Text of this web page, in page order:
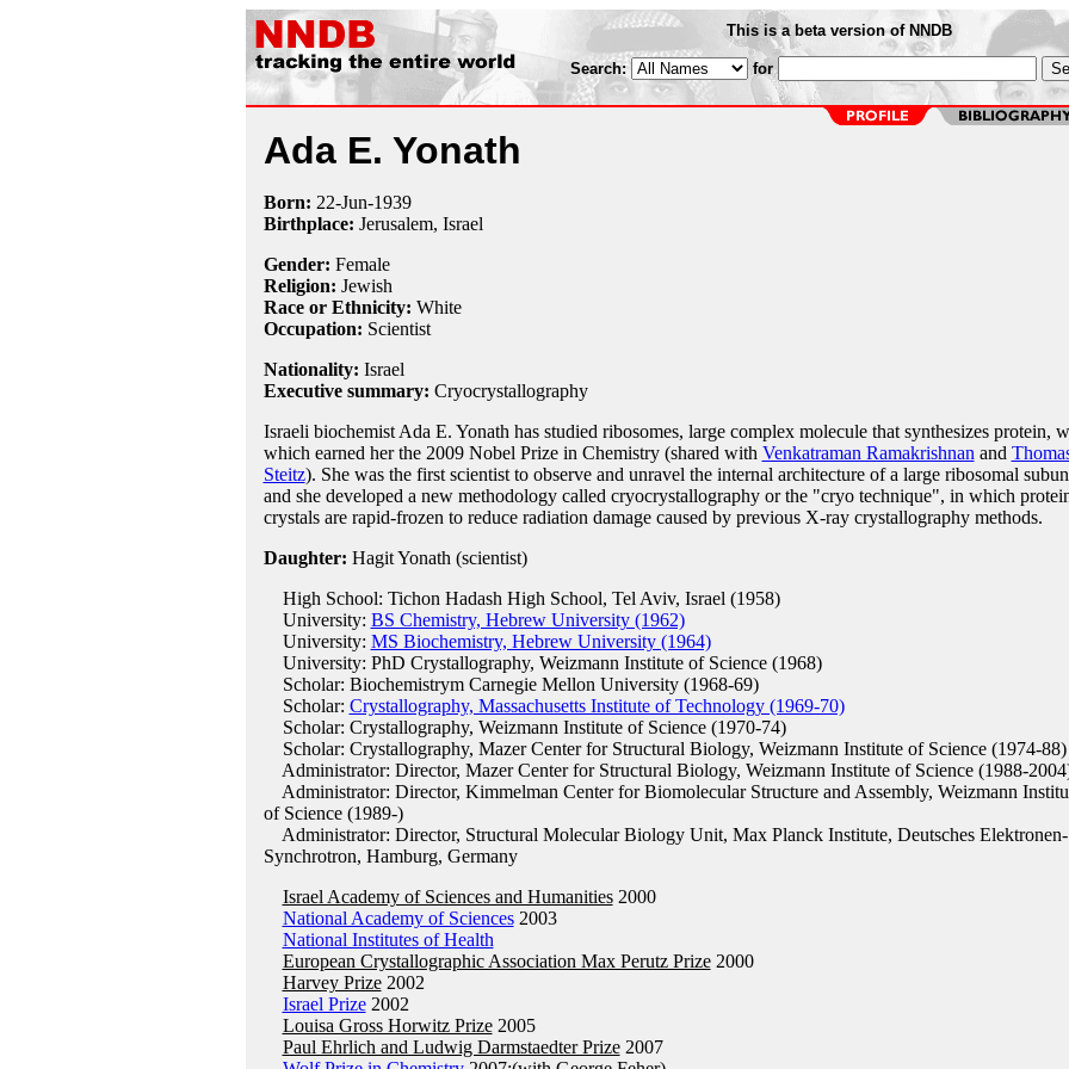
This is a beta version of NNDB
Search: for
Ada E. Yonath
Born: 22-Jun-1939
Birthplace: Jerusalem, Israel
Gender: Female
Religion: Jewish
Race or Ethnicity: White
Occupation: Scientist
Nationality: Israel
Executive summary: Cryocrystallography
Israeli biochemist Ada E. Yonath has studied ribosomes, large complex molecule that synthesizes protein,
which earned her the 2009 Nobel Prize in Chemistry (shared with Venkatraman Ramakrishnan and
Steitz). She was the first scientist to observe and unravel the internal architecture of a large ribosomal
and she developed a new methodology called cryocrystallography or the "cryo technique", in which
crystals are rapid-frozen to reduce radiation damage caused by previous X-ray crystallography methods.
Daughter: Hagit Yonath (scientist)
High School: Tichon Hadash High School, Tel Aviv, Israel (1958)
University: BS Chemistry, Hebrew University (1962)
University: MS Biochemistry, Hebrew University (1964)
University: PhD Crystallography, Weizmann Institute of Science (1968)
Scholar: Biochemistrym Carnegie Mellon University (1968-69)
Scholar: Crystallography, Massachusetts Institute of Technology (1969-70)
Scholar: Crystallography, Weizmann Institute of Science (1970-74)
Scholar: Crystallography, Mazer Center for Structural Biology, Weizmann Institute of Science (1974-88)
Administrator: Director, Mazer Center for Structural Biology, Weizmann Institute of Science (1988-
Administrator: Director, Kimmelman Center for Biomolecular Structure and Assembly, Weizmann
of Science (1989-)
Administrator: Director, Structural Molecular Biology Unit, Max Planck Institute, Deutsches Elektronen-
Synchrotron, Hamburg, Germany
Israel Academy of Sciences and Humanities2000
National Academy of Sciences2003
National Institutes of Health
European Crystallographic Association Max Perutz Prize2000
Harvey Prize2002
Israel Prize2002
Louisa Gross Horwitz Prize2005
Paul Ehrlich and Ludwig Darmstaedter Prize2007